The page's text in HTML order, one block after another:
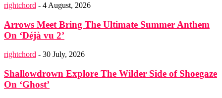
rightchord - 4 August, 2026
Arrows Meet Bring The Ultimate Summer Anthem
On ‘Déjà vu 2’
rightchord - 30 July, 2026
Shallowdrown Explore The Wilder Side of Shoegaze
On ‘Ghost’